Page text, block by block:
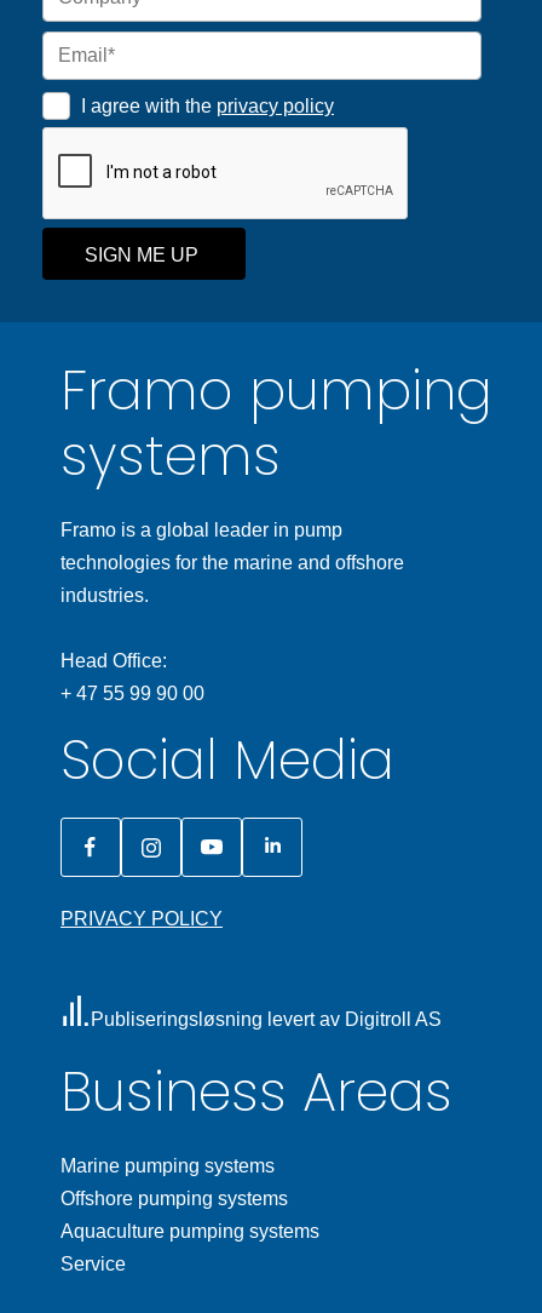
Framo pumping
systems
Framo is a global leader in pump
technologies for the marine and offshore
industries.
Head Office:
+ 47 55 99 90 00
Social Media
PRIVACY POLICY
Publiseringsløsning levert av Digitroll AS
Business Areas
Marine pumping systems
Offshore pumping systems
Aquaculture pumping systems
Service
I agree with the privacy policy
SIGN ME UP